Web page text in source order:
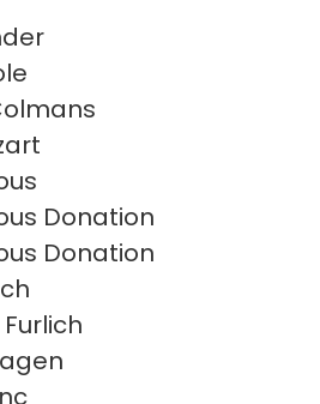
Donation
Donation